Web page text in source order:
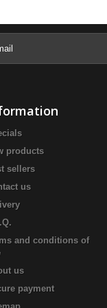
products
sellers
us
and conditions of
us
payment